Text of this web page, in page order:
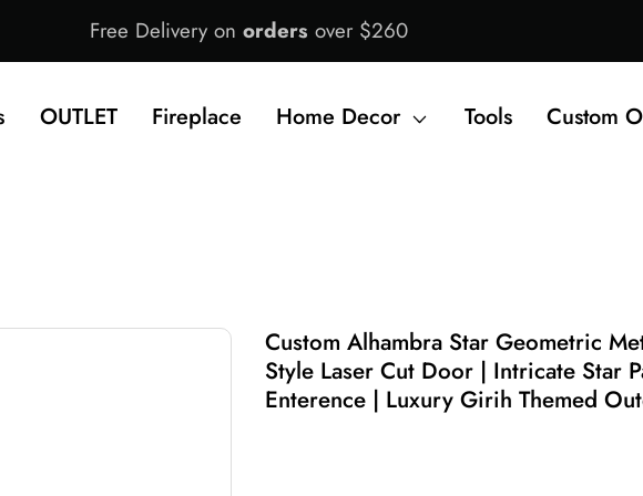
Free Delivery on orders over $260
OUTLET Fireplace Home Decor Tools Custom
Custom Alhambra Star Geometric
Style Laser Cut Door | Intricate Star
Enterence | Luxury Girih Themed